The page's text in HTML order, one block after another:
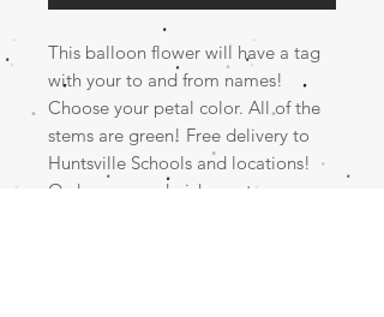
This balloon flower will have a tag
with your to and from names!
Choose your petal color. All of the
stems are green! Free delivery to
Huntsville Schools and locations!
Order now and pick up at